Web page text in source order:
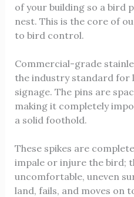
of your building so a bird
nest. This is the core of
to bird control.
Commercial-grade
the industry standard for
signage. The pins are
making it completely
a solid foothold.
These spikes are
impale or injure the bird;
uncomfortable, uneven
land, fails, and moves on